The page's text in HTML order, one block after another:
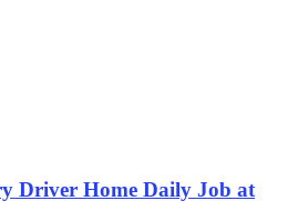
Driver Home Daily Job at